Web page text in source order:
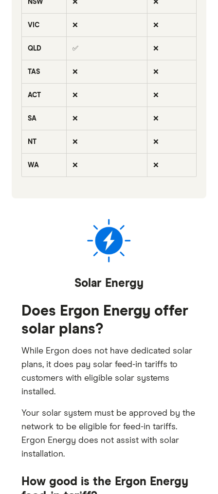
NSW ❌ ❌
VIC ❌ ❌
QLD ✅ ❌
TAS ❌ ❌
ACT ❌ ❌
SA ❌ ❌
NT ❌ ❌
WA ❌ ❌
Solar Energy
Does Ergon Energy offer
solar plans?
While Ergon does not have dedicated solar
plans, it does pay solar feed-in tariffs to
customers with eligible solar systems
installed.
Your solar system must be approved by the
network to be eligible for feed-in tariffs.
Ergon Energy does not assist with solar
installation.
How good is the Ergon Energy